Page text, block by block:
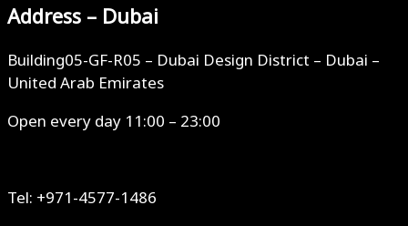
Address – Dubai
Building05-GF-R05 – Dubai Design District – Dubai –
United Arab Emirates
Open every day 11:00 – 23:00
Tel: +971-4577-1486